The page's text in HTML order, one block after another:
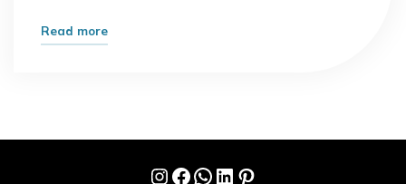
Read more"Why
Instagram
Facebook
WhatsApp
LinkedIn
Pinterest